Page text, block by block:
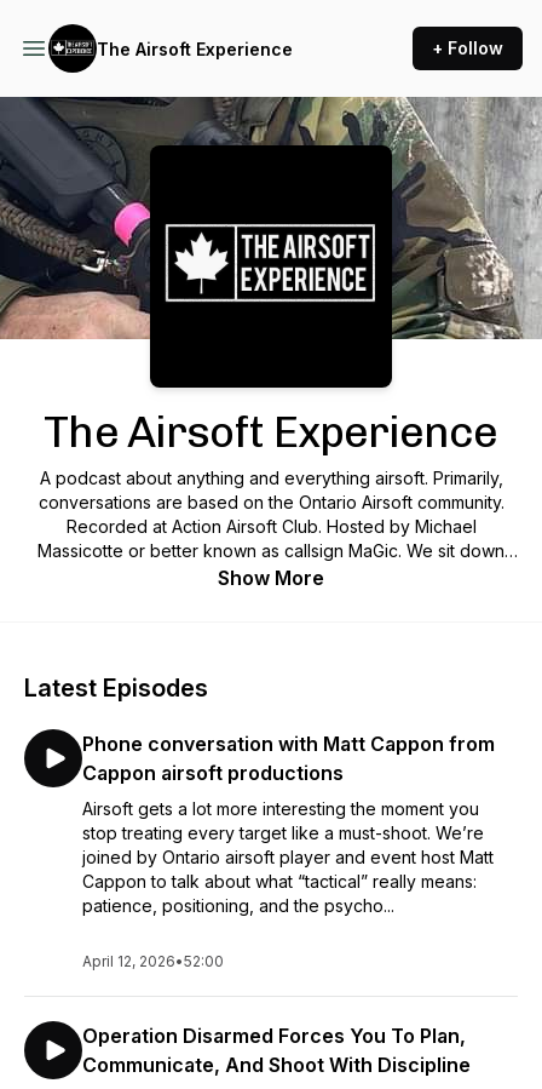
The Airsoft Experience + Follow
Podcast Background Image
The Airsoft Experience
A podcast about anything and everything airsoft. Primarily,
conversations are based on the Ontario Airsoft community.
Recorded at Action Airsoft Club. Hosted by Michael
Massicotte or better known as callsign MaGic. We sit down
and talk to teams, game hosts, field owners and influential
Show More
Latest Episodes
Phone conversation with Matt Cappon from
Cappon airsoft productions
Airsoft gets a lot more interesting the moment you
stop treating every target like a must-shoot. We’re
joined by Ontario airsoft player and event host Matt
Cappon to talk about what “tactical” really means:
patience, positioning, and the psycho...
April 12, 2026•52:00
Operation Disarmed Forces You To Plan,
Communicate, And Shoot With Discipline